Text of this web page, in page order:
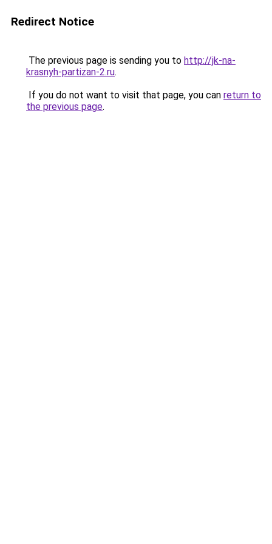
Redirect Notice
The previous page is sending you to http://jk-na-
krasnyh-partizan-2.ru.
If you do not want to visit that page, you can return to
the previous page.